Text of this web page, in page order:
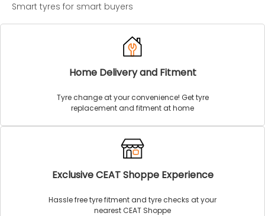
Smart tyres for smart buyers
Home Delivery and Fitment
Tyre change at your convenience! Get tyre
replacement and fitment at home
Exclusive CEAT Shoppe Experience
Hassle free tyre fitment and tyre checks at your
nearest CEAT Shoppe